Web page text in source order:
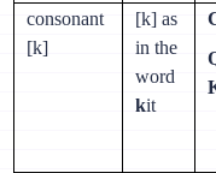
consonant
[k]
[k] as
in the
word
kit